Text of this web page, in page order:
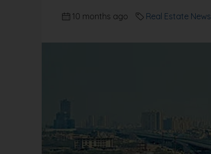
10 months ago Real Estate News